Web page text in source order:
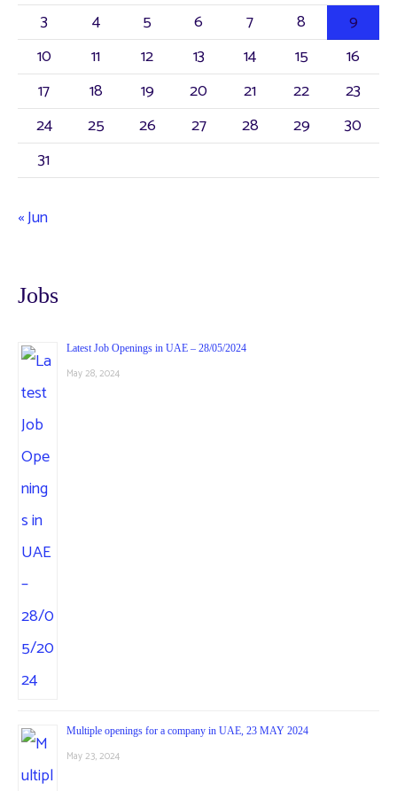
3
4 5 6 7 8
9
10
11 12 13 14 15
16
17
18 19 20 21 22
23
24
25 26 27 28 29
30
31
« Jun
Jobs
Latest Job Openings in UAE – 28/05/2024
May 28, 2024
Multiple openings for a company in UAE, 23 MAY 2024
May 23, 2024